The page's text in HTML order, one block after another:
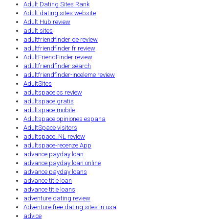
Adult Dating Sites Rank
Adult dating sites website
Adult Hub review
adult sites
adultfriendfinder de review
adultfriendfinder fr review
AdultFriendFinder review
adultfriendfinder search
adultfriendfinder-inceleme review
AdultSites
adultspace cs review
adultspace gratis
adultspace mobile
Adultspace opiniones espana
AdultSpace visitors
adultspace_NL review
adultspace-recenze App
advance payday loan
advance payday loan online
advance payday loans
advance title loan
advance title loans
adventure dating review
Adventure free dating sites in usa
advice